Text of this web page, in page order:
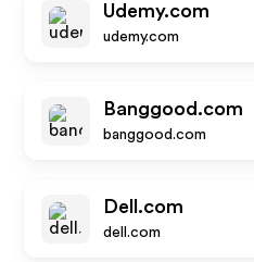
Udemy.com
udemy.com
Banggood.com
banggood.com
Dell.com
dell.com